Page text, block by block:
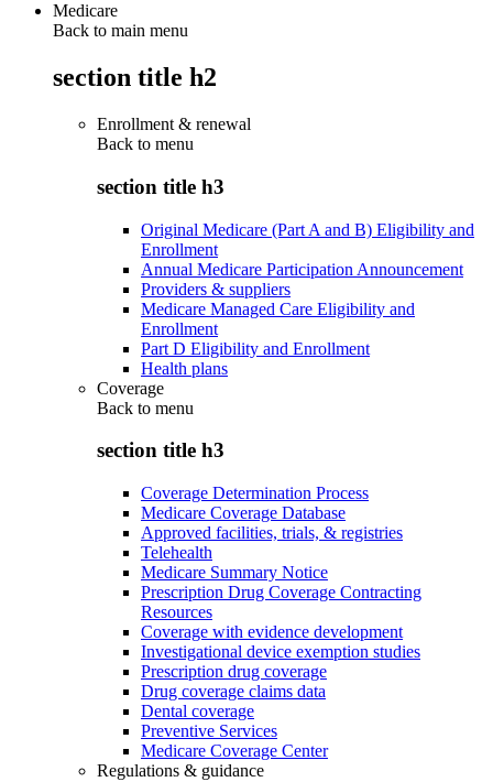
Medicare
Back to main menu
section title h2
Enrollment & renewal
Back to menu
section title h3
Original Medicare (Part A and B) Eligibility and
Enrollment
Annual Medicare Participation Announcement
Providers & suppliers
Medicare Managed Care Eligibility and
Enrollment
Part D Eligibility and Enrollment
Health plans
Coverage
Back to menu
section title h3
Coverage Determination Process
Medicare Coverage Database
Approved facilities, trials, & registries
Telehealth
Medicare Summary Notice
Prescription Drug Coverage Contracting
Resources
Coverage with evidence development
Investigational device exemption studies
Prescription drug coverage
Drug coverage claims data
Dental coverage
Preventive Services
Medicare Coverage Center
Regulations & guidance